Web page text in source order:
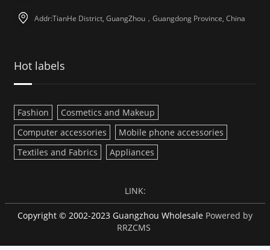
Addr:TianHe District, GuangZhou，Guangdong Province, China
Hot labels
Fashion
Cosmetics and Makeup
Computer accessories
Mobile phone accessories
Textiles and Fabrics
Appliances
LINK:
Copyright © 2002-2023 Guangzhou Wholesale Powered by
RRZCMS